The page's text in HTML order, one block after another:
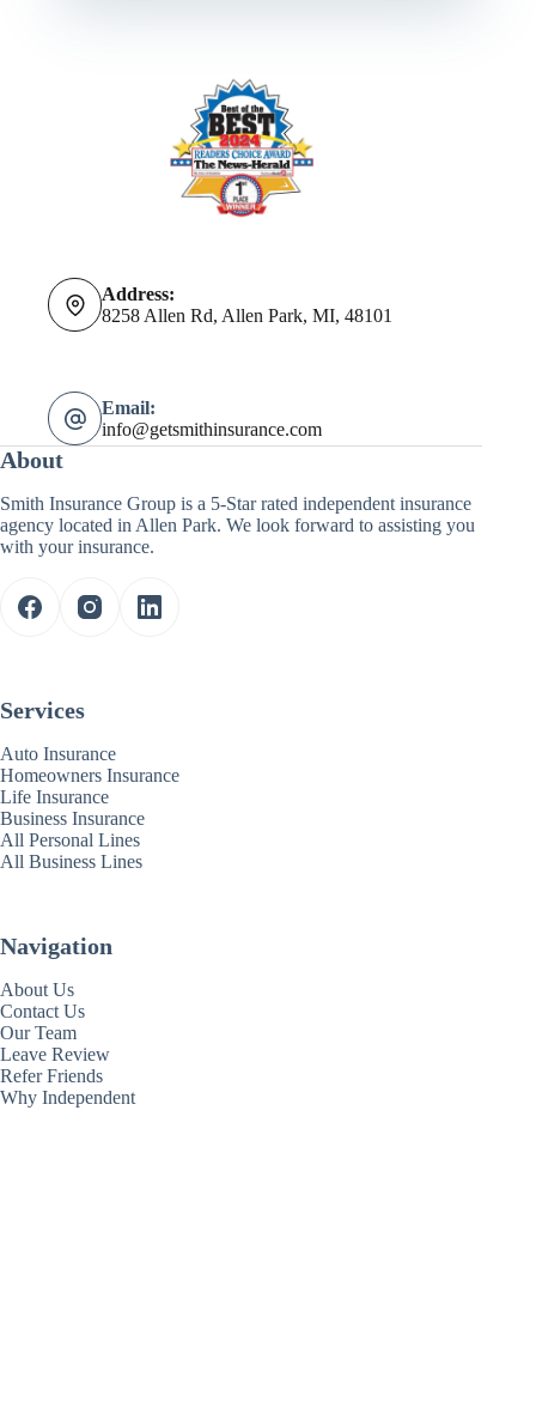
Address:
8258 Allen Rd, Allen Park, MI, 48101
Email:
info@getsmithinsurance.com
About
Smith Insurance Group is a 5-Star rated independent insurance
agency located in Allen Park. We look forward to assisting you
with your insurance.
Services
Auto Insurance
Homeowners Insurance
Life Insurance
Business Insurance
All Personal Lines
All Business Lines
Navigation
About Us
Contact Us
Our Team
Leave Review
Refer Friends
Why Independent